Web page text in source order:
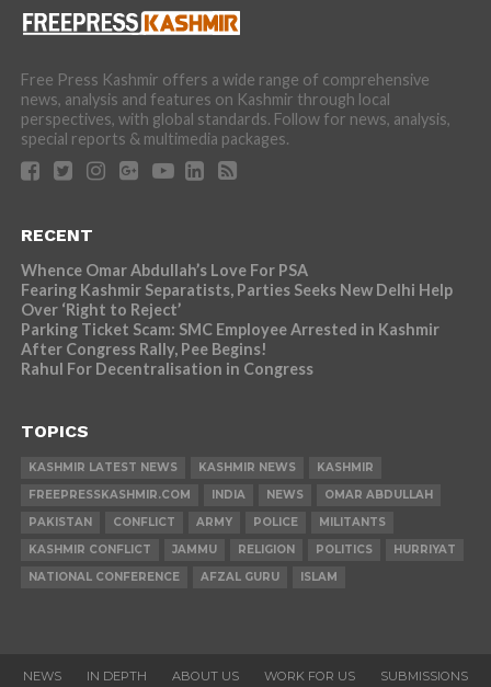
Free Press Kashmir offers a wide range of comprehensive
news, analysis and features on Kashmir through local
perspectives, with global standards. Follow for news, analysis,
special reports & multimedia packages.
RECENT
Whence Omar Abdullah’s Love For PSA
Fearing Kashmir Separatists, Parties Seeks New Delhi Help
Over ‘Right to Reject’
Parking Ticket Scam: SMC Employee Arrested in Kashmir
After Congress Rally, Pee Begins!
Rahul For Decentralisation in Congress
TOPICS
KASHMIR LATEST NEWS KASHMIR NEWS
KASHMIR
FREEPRESSKASHMIR.COM
INDIA NEWS
OMAR ABDULLAH
PAKISTAN
CONFLICT ARMY POLICE
MILITANTS
KASHMIR CONFLICT
JAMMU RELIGION POLITICS
HURRIYAT
NATIONAL CONFERENCE
AFZAL GURU ISLAM
NEWS IN DEPTH ABOUT US WORK FOR US SUBMISSIONS